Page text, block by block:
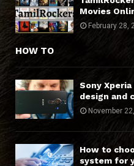
Movies
February 28,
HOW TO
Sony
design and
November
How to
system for